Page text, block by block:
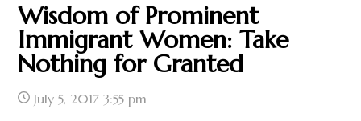
Wisdom of Prominent
Immigrant Women: Take
Nothing for Granted
July 5, 2017 3:55 pm